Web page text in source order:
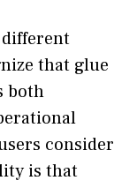
different
that glue
both
consider
is that